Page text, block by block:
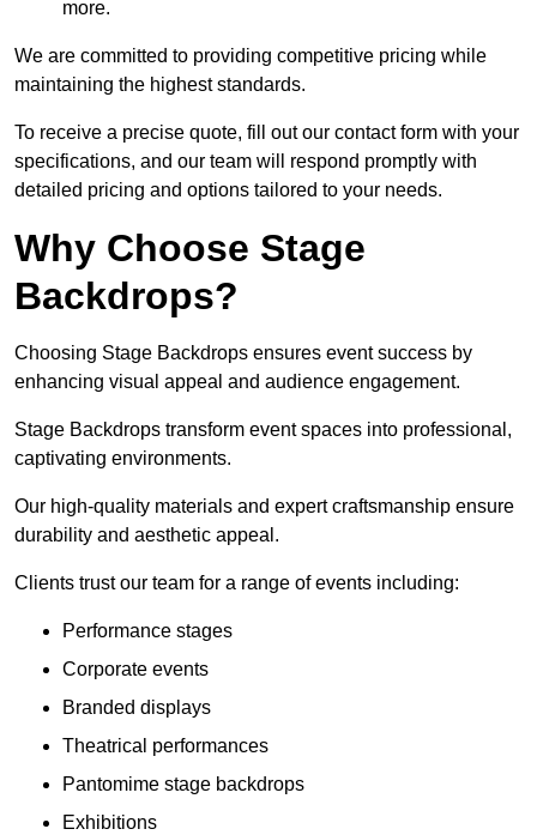
more.
We are committed to providing competitive pricing while
maintaining the highest standards.
To receive a precise quote, fill out our contact form with your
specifications, and our team will respond promptly with
detailed pricing and options tailored to your needs.
Why Choose Stage
Backdrops?
Choosing Stage Backdrops ensures event success by
enhancing visual appeal and audience engagement.
Stage Backdrops transform event spaces into professional,
captivating environments.
Our high-quality materials and expert craftsmanship ensure
durability and aesthetic appeal.
Clients trust our team for a range of events including:
Performance stages
Corporate events
Branded displays
Theatrical performances
Pantomime stage backdrops
Exhibitions